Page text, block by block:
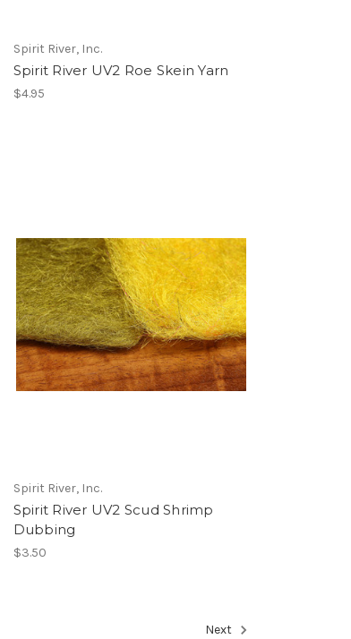
Spirit River, Inc.
Spirit River UV2 Roe Skein Yarn
$4.95
Spirit River, Inc.
Spirit River UV2 Scud Shrimp
Dubbing
$3.50
Next